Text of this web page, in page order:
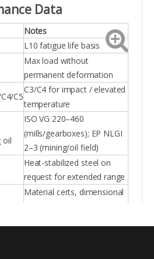
Data
Notes
L10 fatigue life basis
Max load without
permanent deformation
C5
C3/C4 for impact / elevated
temperature
oil
ISO VG 220–460
(mills/gearboxes); EP NLGI
2–3 (mining/oil field)
Heat-stabilized steel on
request for extended range
Material certs, dimensional